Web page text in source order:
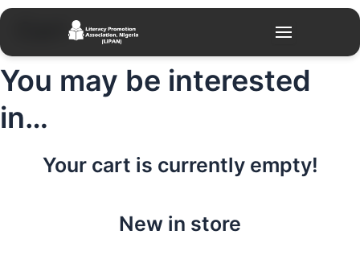
Skip
content
You may be interested
in…
Your cart is currently empty!
New in store